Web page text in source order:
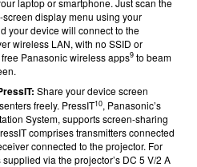
display menu using your
your device will connect to the
wireless LAN, with no SSID or
Panasonic wireless apps9 to beam
Share your device screen
freely. PressIT10, Panasonic’s
System, supports screen-sharing
comprises transmitters connected
connected to the projector. For
via the projector’s DC 5 V/2 A